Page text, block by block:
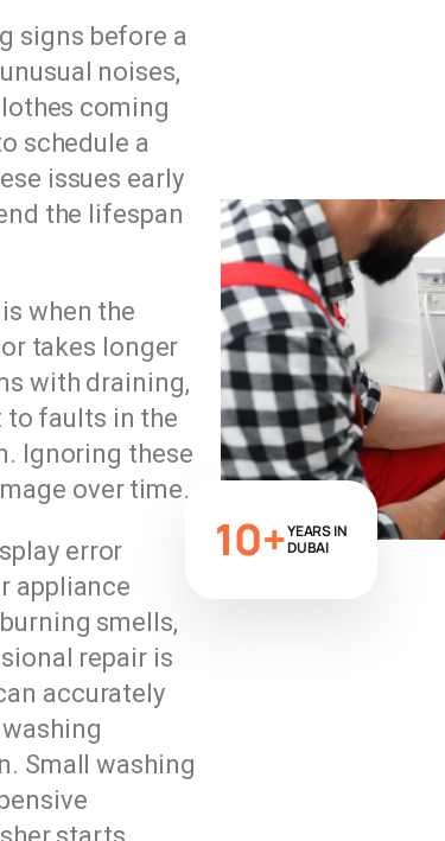
signs before a
noises,
coming
schedule a
issues early
the lifespan
when the
takes longer
with draining,
faults in the
Ignoring these
over time.
error
appliance
smells,
repair is
accurately
Small washing
starts
10+YEARS IN
DUBAI